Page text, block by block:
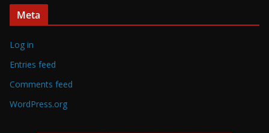
Meta
Log in
Entries feed
Comments feed
WordPress.org